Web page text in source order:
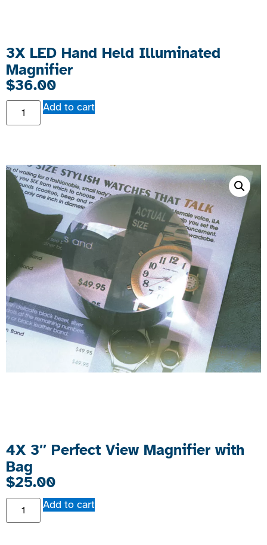
3X LED Hand Held Illuminated
Magnifier
$36.00
Add to cart
4X 3″ Perfect View Magnifier with
Bag
$25.00
Add to cart